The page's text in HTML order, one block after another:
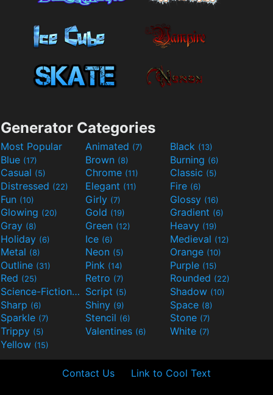
Generator Categories
Most Popular Animated (7) Black (13)
Blue (17) Brown (8) Burning (6)
Casual (5) Chrome (11) Classic (5)
Distressed (22) Elegant (11) Fire (6)
Fun (10) Girly (7) Glossy (16)
Glowing (20) Gold (19) Gradient (6)
Gray (8) Green (12) Heavy (19)
Holiday (6) Ice (6) Medieval (12)
Metal (8) Neon (5) Orange (10)
Outline (31) Pink (14) Purple (15)
Red (25) Retro (7) Rounded (22)
Science-Fiction(9) Script (5) Shadow (10)
Sharp (6) Shiny (9) Space (8)
Sparkle (7) Stencil (6) Stone (7)
Trippy (5) Valentines (6) White (7)
Yellow (15)
Contact Us Link to Cool Text